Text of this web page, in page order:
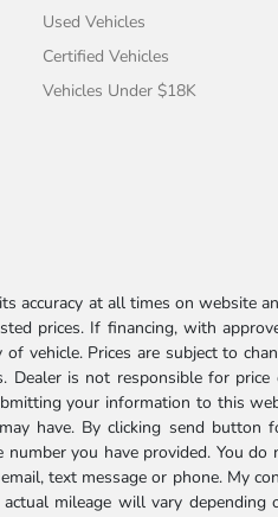
Used Vehicles
Certified Vehicles
Vehicles Under $18K
accuracy at all times on website
prices. If financing, with
vehicle. Prices are subject to
is not responsible for
your information to this
have. By clicking send
you have provided. You
text message or phone. My
mileage will vary